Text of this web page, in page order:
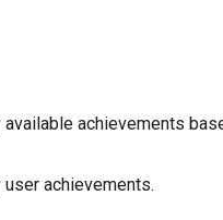
achievements
achievements.